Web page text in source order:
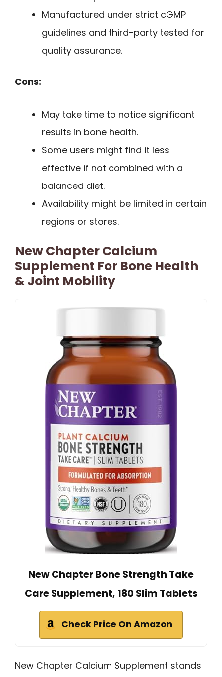
Manufactured under strict cGMP
guidelines and third-party tested for
quality assurance.
Cons:
May take time to notice significant
results in bone health.
Some users might find it less
effective if not combined with a
balanced diet.
Availability might be limited in certain
regions or stores.
New Chapter Calcium
Supplement For Bone Health
& Joint Mobility
New Chapter Bone Strength Take
Care Supplement, 180 Slim Tablets
Check Price On Amazon
New Chapter Calcium Supplement stands